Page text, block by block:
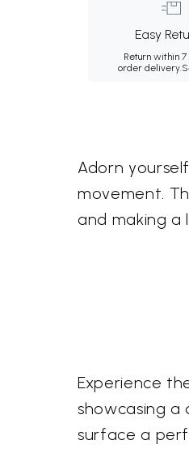
Easy
Return within 7
order delivery.
Adorn
movement.
and making a
Experience
showcasing
surface a